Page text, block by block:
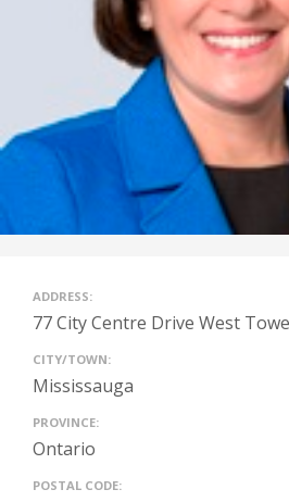
ADDRESS:
77 City Centre Drive West
CITY/TOWN:
Mississauga
PROVINCE:
Ontario
POSTAL CODE: